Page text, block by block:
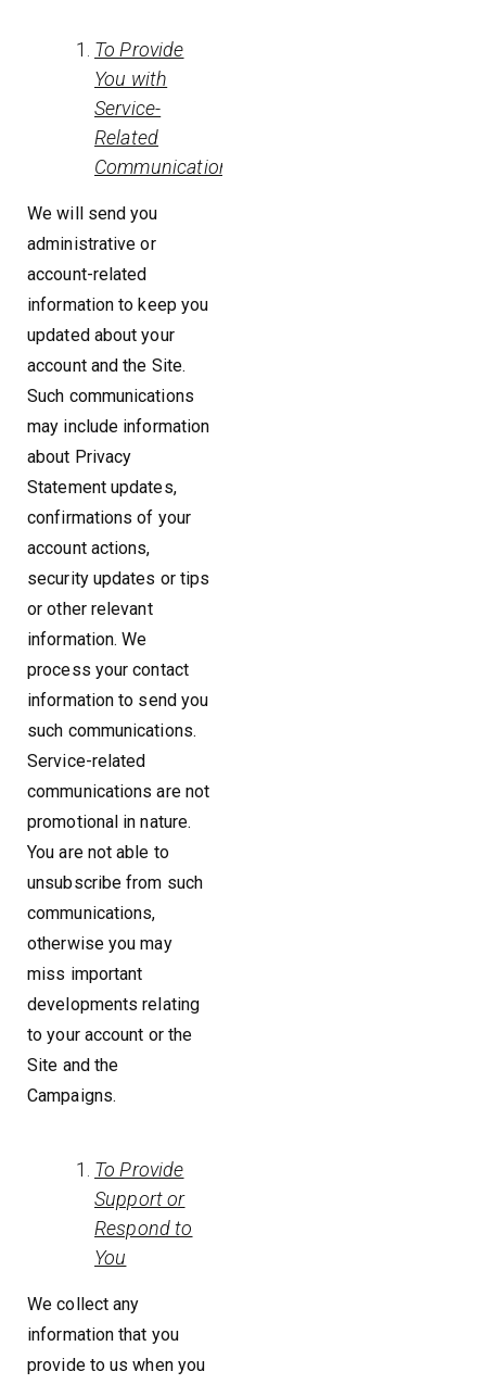
To Provide
You with
Service-
Related
Communications
We will send you
administrative or
account-related
information to keep you
updated about your
account and the Site.
Such communications
may include information
about Privacy
Statement updates,
confirmations of your
account actions,
security updates or tips
or other relevant
information. We
process your contact
information to send you
such communications.
Service-related
communications are not
promotional in nature.
You are not able to
unsubscribe from such
communications,
otherwise you may
miss important
developments relating
to your account or the
Site and the
Campaigns.
To Provide
Support or
Respond to
You
We collect any
information that you
provide to us when you